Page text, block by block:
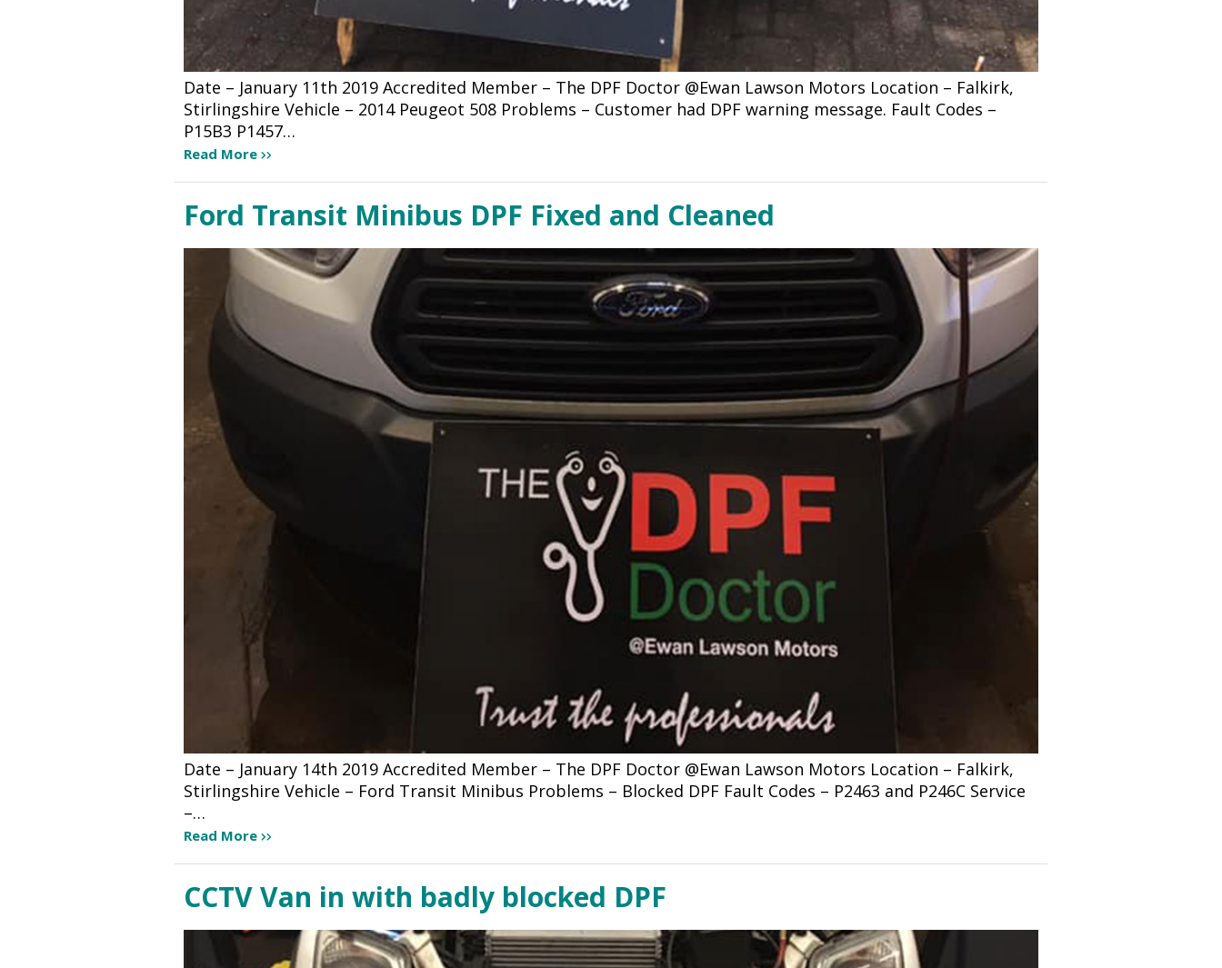
Date – January 11th 2019 Accredited Member – The DPF Doctor @Ewan Lawson Motors Location – Falkirk,
Stirlingshire Vehicle – 2014 Peugeot 508 Problems – Customer had DPF warning message. Fault Codes –
P15B3 P1457…
Read More
Ford Transit Minibus DPF Fixed and Cleaned
Date – January 14th 2019 Accredited Member – The DPF Doctor @Ewan Lawson Motors Location – Falkirk,
Stirlingshire Vehicle – Ford Transit Minibus Problems – Blocked DPF Fault Codes – P2463 and P246C Service
–…
Read More
CCTV Van in with badly blocked DPF